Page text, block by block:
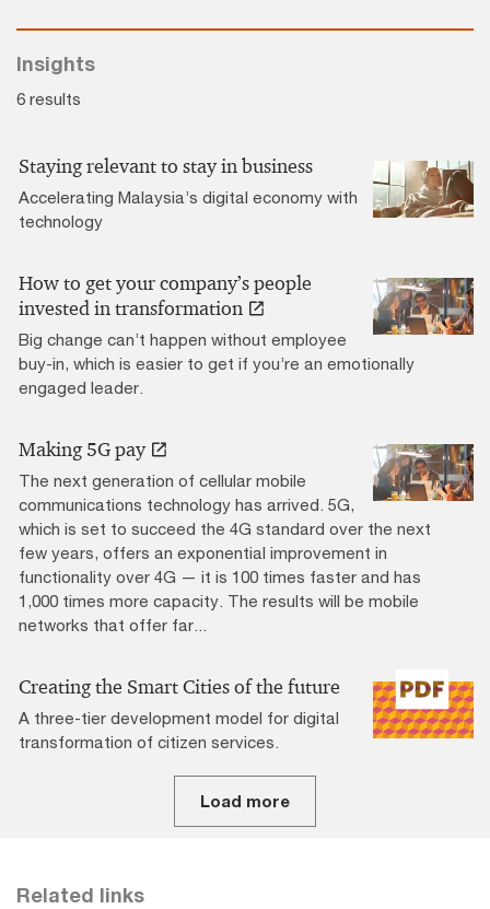
Insights
6 results
Staying relevant to stay in business
Accelerating Malaysia’s digital economy with
technology
How to get your company’s people
invested in transformation
Big change can’t happen without employee
buy-in, which is easier to get if you’re an emotionally
engaged leader.
Making 5G pay
The next generation of cellular mobile
communications technology has arrived. 5G,
which is set to succeed the 4G standard over the next
few years, offers an exponential improvement in
functionality over 4G — it is 100 times faster and has
1,000 times more capacity. The results will be mobile
networks that offer far...
Creating the Smart Cities of the future
A three-tier development model for digital
transformation of citizen services.
Load more
Related links